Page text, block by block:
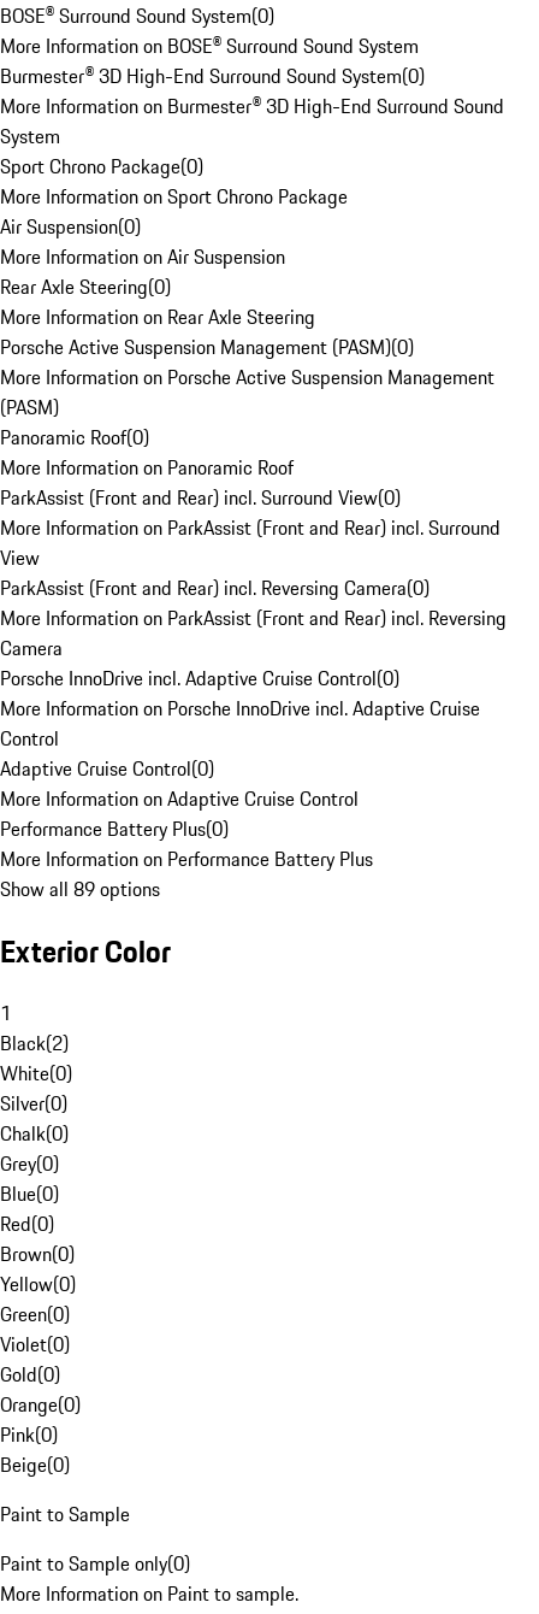
BOSE® Surround Sound System(0)
More Information on BOSE® Surround Sound System
Burmester® 3D High-End Surround Sound System(0)
More Information on Burmester® 3D High-End Surround Sound
System
Sport Chrono Package(0)
More Information on Sport Chrono Package
Air Suspension(0)
More Information on Air Suspension
Rear Axle Steering(0)
More Information on Rear Axle Steering
Porsche Active Suspension Management (PASM)(0)
More Information on Porsche Active Suspension Management
(PASM)
Panoramic Roof(0)
More Information on Panoramic Roof
ParkAssist (Front and Rear) incl. Surround View(0)
More Information on ParkAssist (Front and Rear) incl. Surround
View
ParkAssist (Front and Rear) incl. Reversing Camera(0)
More Information on ParkAssist (Front and Rear) incl. Reversing
Camera
Porsche InnoDrive incl. Adaptive Cruise Control(0)
More Information on Porsche InnoDrive incl. Adaptive Cruise
Control
Adaptive Cruise Control(0)
More Information on Adaptive Cruise Control
Performance Battery Plus(0)
More Information on Performance Battery Plus
Show all 89 options
Exterior Color
1
Black(2)
White(0)
Silver(0)
Chalk(0)
Grey(0)
Blue(0)
Red(0)
Brown(0)
Yellow(0)
Green(0)
Violet(0)
Gold(0)
Orange(0)
Pink(0)
Beige(0)
Paint to Sample
Paint to Sample only(0)
More Information on Paint to sample.